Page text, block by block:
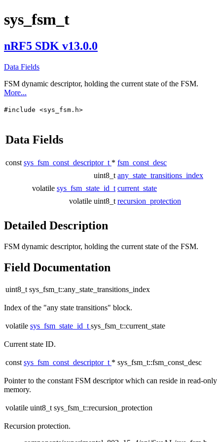
sys_fsm_t
nRF5 SDK v13.0.0
Data Fields
FSM dynamic descriptor, holding the current state of the FSM.
More...
#include <sys_fsm.h>
Data Fields
const sys_fsm_const_descriptor_t * fsm_const_desc
uint8_t any_state_transitions_index
volatile sys_fsm_state_id_t current_state
volatile uint8_t recursion_protection
Detailed Description
FSM dynamic descriptor, holding the current state of the FSM.
Field Documentation
uint8_t sys_fsm_t::any_state_transitions_index
Index of the "any state transitions" block.
volatile sys_fsm_state_id_tsys_fsm_t::current_state
Current state ID.
constsys_fsm_const_descriptor_t * sys_fsm_t::fsm_const_desc
Pointer to the constant FSM descriptor which can reside in read-only
memory.
volatile uint8_t sys_fsm_t::recursion_protection
Recursion protection.